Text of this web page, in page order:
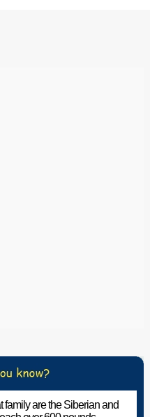
family are the Siberian and